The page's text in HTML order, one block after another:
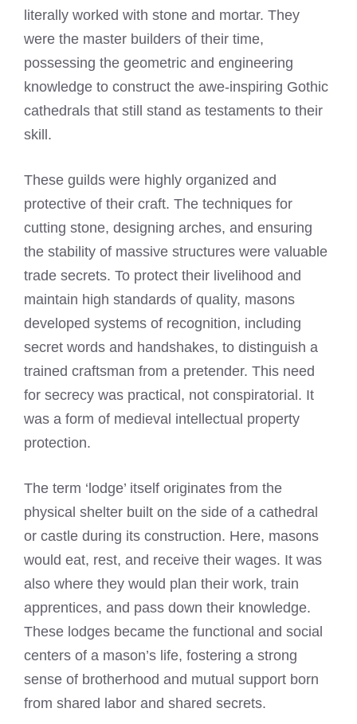
literally worked with stone and mortar. They
were the master builders of their time,
possessing the geometric and engineering
knowledge to construct the awe-inspiring Gothic
cathedrals that still stand as testaments to their
skill.
These guilds were highly organized and
protective of their craft. The techniques for
cutting stone, designing arches, and ensuring
the stability of massive structures were valuable
trade secrets. To protect their livelihood and
maintain high standards of quality, masons
developed systems of recognition, including
secret words and handshakes, to distinguish a
trained craftsman from a pretender. This need
for secrecy was practical, not conspiratorial. It
was a form of medieval intellectual property
protection.
The term ‘lodge’ itself originates from the
physical shelter built on the side of a cathedral
or castle during its construction. Here, masons
would eat, rest, and receive their wages. It was
also where they would plan their work, train
apprentices, and pass down their knowledge.
These lodges became the functional and social
centers of a mason’s life, fostering a strong
sense of brotherhood and mutual support born
from shared labor and shared secrets.